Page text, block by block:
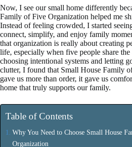
Now, I see our small home differently
Family of Five Organization helped me
Instead of feeling crowded, I started
connect, simplify, and enjoy family
that organization is really about creating
life, especially when five people share the
choosing intentional systems and letting
clutter, I found that Small House Family
gave us more than order, it gave us
home that truly supports our family.
Table of Contents
Why You Need to Choose Small House
Organization